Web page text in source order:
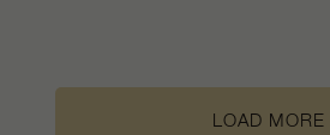
LOAD MORE